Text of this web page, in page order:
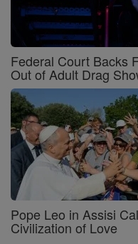
Federal Court Backs
Out of Adult Drag
Pope Leo in Assisi
Civilization of Love